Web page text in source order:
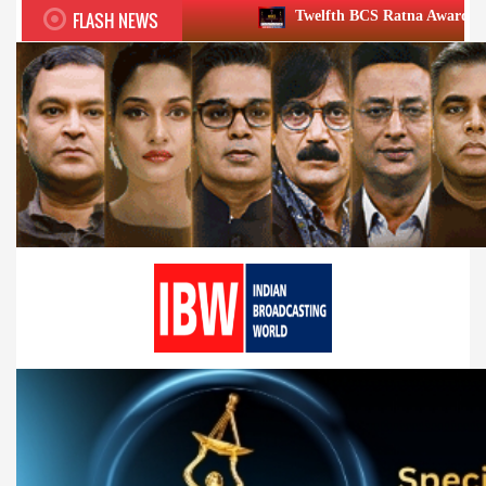
FLASH NEWS Twelfth BCS Ratna Award boasts stellar